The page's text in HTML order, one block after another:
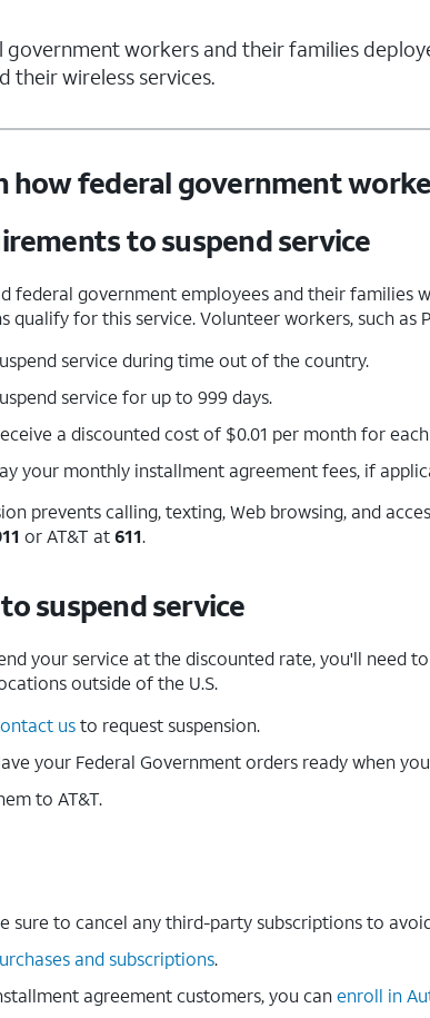
government workers and their families
their wireless services.
how federal government
to suspend service
federal government employees and their families
qualify for this service. Volunteer workers, such as
service during time out of the country.
service for up to 999 days.
a discounted cost of $0.01 per month for
your monthly installment agreement fees, if
prevents calling, texting, Web browsing, and
or AT&T at611.
suspend service
your service at the discounted rate, you'll need
outside of the U.S.
usto request suspension.
your Federal Government orders ready when
to AT&T.
sure to cancel any third-party subscriptions to
and subscriptions.
agreement customers, you canenroll in